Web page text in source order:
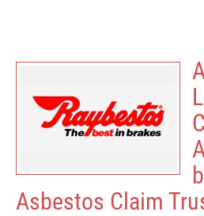
Asbestos Claim